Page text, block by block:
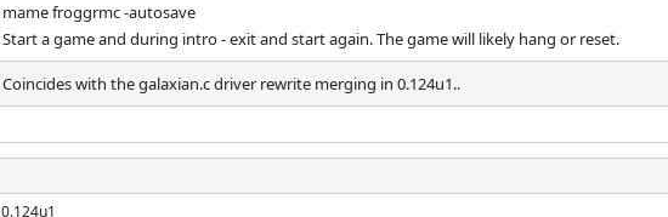
mame froggrmc -autosave
Start a game and during intro - exit and start again. The game will likely hang or reset.
Coincides with the galaxian.c driver rewrite merging in 0.124u1..
0.124u1